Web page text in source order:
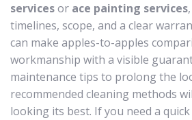
servicesor ace painting services
timelines, scope, and a clear
can make apples-to-apples
workmanship with a visible
maintenance tips to prolong the
recommended cleaning methods
looking its best. If you need a